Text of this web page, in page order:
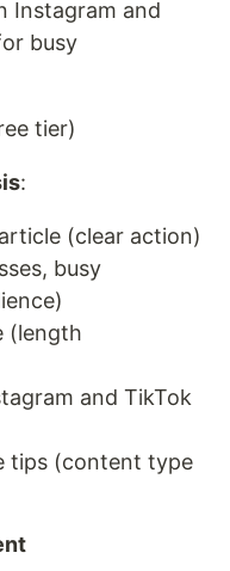
Instagram and
busy
tier)
:
(clear action)
busy
(length
and TikTok
tips (content type